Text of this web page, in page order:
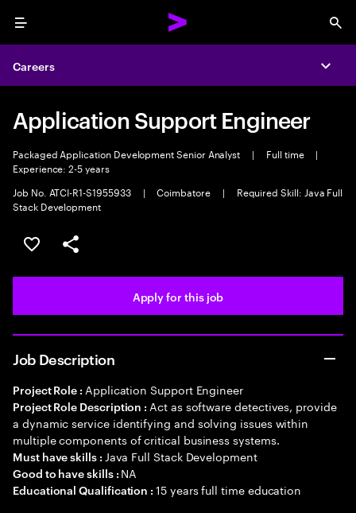
Menu
Careers
Application Support Engineer
Packaged Application Development Senior Analyst | Full time
|
Experience: 2-5 years
Job No. ATCI-R1-S1955933
| Coimbatore |
Required Skill: Java Full
Stack Development
Save this job
Share this job
Apply for this job
Job Description
Project Role : Application Support Engineer
Project Role Description : Act as software detectives, provide
a dynamic service identifying and solving issues within
multiple components of critical business systems.
Must have skills : Java Full Stack Development
Good to have skills : NA
Educational Qualification :15 years full time education